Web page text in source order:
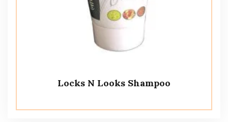
Locks N Looks Shampoo